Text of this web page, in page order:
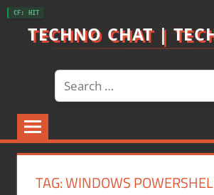
Skip
TECHNO CHAT |
Search
for:
TAG:WINDOWS
CF: HIT